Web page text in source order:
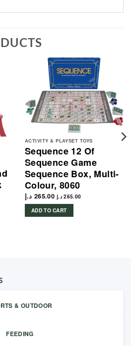
ACTIVITY & PLAYSET TOYS
Sequence 12 Of
Sequence Game
Sequence Box, Multi-
Colour, 8060
265.00 د.إ 265.00 د.إ
ADD TO CART
& OUTDOOR
FEEDING